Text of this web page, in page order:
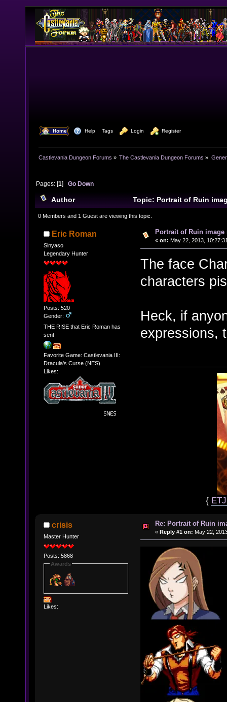
Home Help Tags Login Register
Castlevania Dungeon Forums » The Castlevania Dungeon Forums »
Pages: [1]Go Down
Author
Topic: Portrait of Ruin
10131 times)
0 Members and 1 Guest are viewing this topic.
Eric Roman
Sinyaso
Legendary Hunter
Posts: 520
Gender:
THE RISE that Eric Roman has
sent
Favorite Game: Castlevania III:
Dracula's Curse (NES)
Likes:
Portrait of Ruin image
« on: May 22, 2013,
The face
characters
Heck, if
expressions,
{
crisis
Master Hunter
Posts: 5868
Awards
Likes:
Re: Portrait of Ruin
« Reply #1 on: May 22,